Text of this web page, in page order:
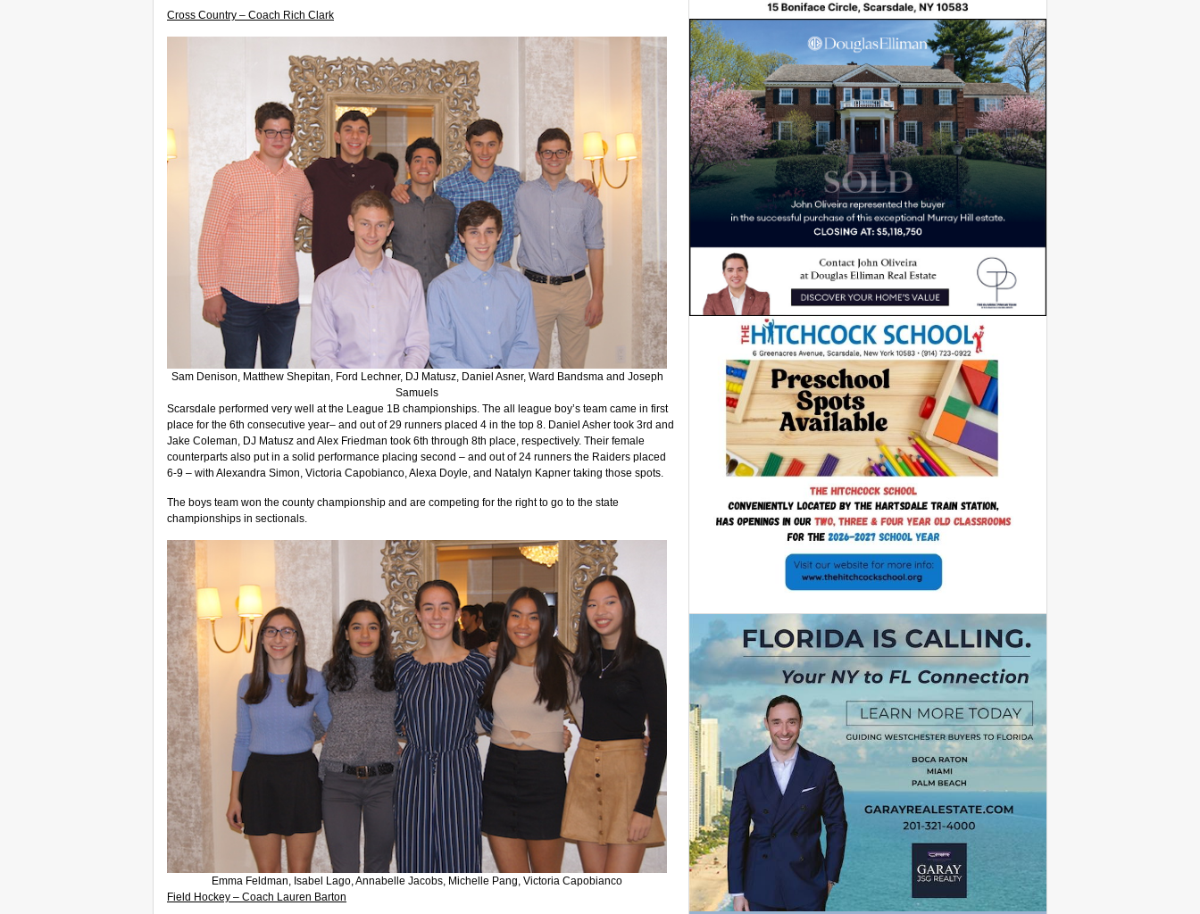
Cross Country – Coach Rich Clark
Sam Denison, Matthew Shepitan, Ford Lechner, DJ Matusz, Daniel Asner, Ward Bandsma and Joseph
Samuels
Scarsdale performed very well at the League 1B championships. The all league boy’s team came in first
place for the 6th consecutive year– and out of 29 runners placed 4 in the top 8. Daniel Asher took 3rd and
Jake Coleman, DJ Matusz and Alex Friedman took 6th through 8th place, respectively. Their female
counterparts also put in a solid performance placing second – and out of 24 runners the Raiders placed
6-9 – with Alexandra Simon, Victoria Capobianco, Alexa Doyle, and Natalyn Kapner taking those spots.
The boys team won the county championship and are competing for the right to go to the state
championships in sectionals.
Emma Feldman, Isabel Lago, Annabelle Jacobs, Michelle Pang, Victoria Capobianco
Field Hockey – Coach Lauren Barton